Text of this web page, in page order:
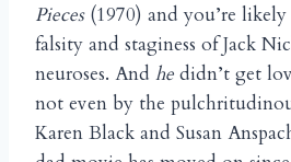
Pieces(1970) and you’re
falsity and staginess of Jack
neuroses. And he didn’t get
not even by the
Karen Black and Susan